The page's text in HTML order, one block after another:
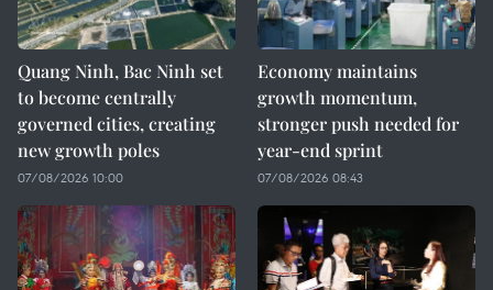
Quang Ninh, Bac Ninh set
to become centrally
governed cities, creating
new growth poles
07/08/2026 10:00
Economy maintains
growth momentum,
stronger push needed for
year-end sprint
07/08/2026 08:43